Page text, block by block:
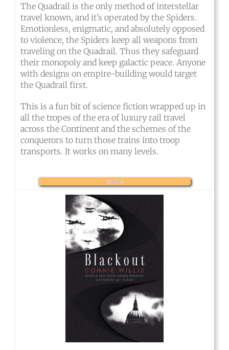
The Quadrail is the only method of interstellar
travel known, and it’s operated by the Spiders.
Emotionless, enigmatic, and absolutely opposed
to violence, the Spiders keep all weapons from
traveling on the Quadrail. Thus they safeguard
their monopoly and keep galactic peace. Anyone
with designs on empire-building would target
the Quadrail first.
This is a fun bit of science fiction wrapped up in
all the tropes of the era of luxury rail travel
across the Continent and the schemes of the
conquerors to turn those trains into troop
transports. It works on many levels.
amazon